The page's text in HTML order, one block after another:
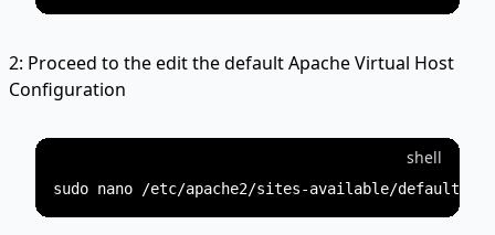
2: Proceed to the edit the default Apache Virtual Host
Configuration
shell